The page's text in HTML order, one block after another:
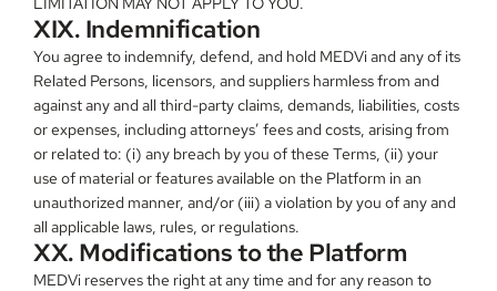
XIX. Indemnification
You agree to indemnify, defend, and hold MEDVi and any of its
Related Persons, licensors, and suppliers harmless from and
against any and all third-party claims, demands, liabilities, costs
or expenses, including attorneys’ fees and costs, arising from
or related to: (i) any breach by you of these Terms, (ii) your
use of material or features available on the Platform in an
unauthorized manner, and/or (iii) a violation by you of any and
all applicable laws, rules, or regulations.
XX. Modifications to the Platform
MEDVi reserves the right at any time and for any reason to